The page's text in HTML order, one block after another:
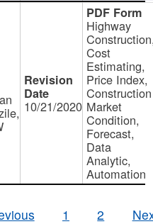
10/21/2020
Highway
Cost
Estimating,
Price Index,
Construction
Market
Condition,
Forecast,
Data
Analytic,
Automation
1 2